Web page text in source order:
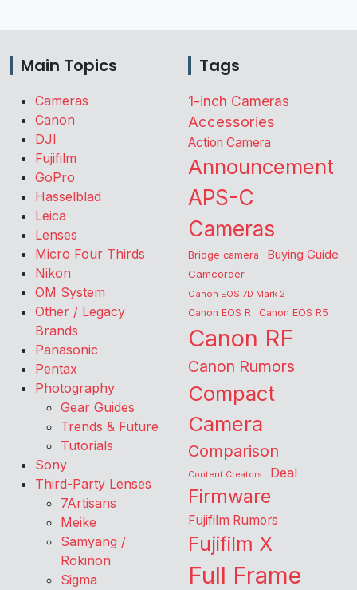
Main Topics
Cameras
Canon
DJI
Fujifilm
GoPro
Hasselblad
Leica
Lenses
Micro Four Thirds
Nikon
OM System
Other / Legacy
Brands
Panasonic
Pentax
Photography
Gear Guides
Trends & Future
Tutorials
Sony
Third-Party Lenses
7Artisans
Meike
Samyang /
Rokinon
Sigma
Tags
1-inch Cameras
Accessories
Action Camera
Announcement
APS-C
Cameras
Bridge camera Buying Guide
Camcorder
Canon EOS 7D Mark 2
Canon EOS R Canon EOS R5
Canon RF
Canon Rumors
Compact
Camera
Comparison
Content Creators Deal
Firmware
Fujifilm Rumors
Fujifilm X
Full Frame